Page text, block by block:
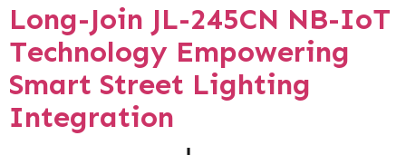
Long-Join JL-245CN NB-IoT
Technology Empowering
Smart Street Lighting
Integration